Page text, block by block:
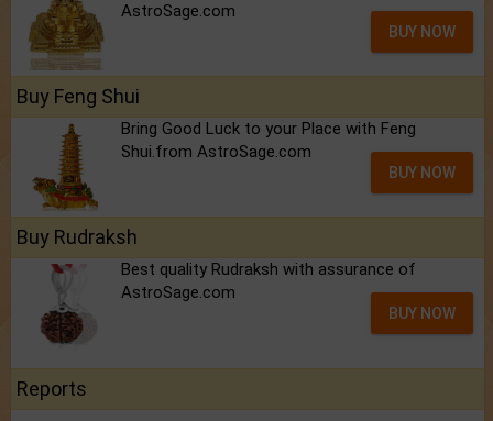
AstroSage.com
BUY NOW
Buy Feng Shui
Bring Good Luck to your Place with Feng
Shui.from AstroSage.com
BUY NOW
Buy Rudraksh
Best quality Rudraksh with assurance of
AstroSage.com
BUY NOW
Reports